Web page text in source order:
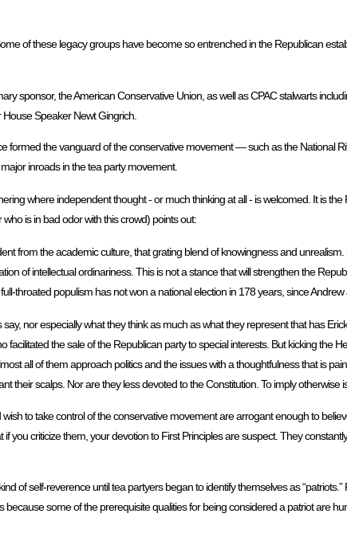
of these legacy groups have become so entrenched in the Republican
sponsor, the American Conservative Union, as well as CPAC stalwarts
Speaker Newt Gingrich.
formed the vanguard of the conservative movement — such as the National
inroads in the tea party movement.
where independent thought - or much thinking at all - is welcomed. It is
is in bad odor with this crowd) points out:
from the academic culture, that grating blend of knowingness and
of intellectual ordinariness. This is not a stance that will strengthen the
throated populism has not won a national election in 178 years, since
nor especially what they think as much as what they represent that has
facilitated the sale of the Republican party to special interests. But kicking the
all of them approach politics and the issues with a thoughtfulness that is
their scalps. Nor are they less devoted to the Constitution. To imply otherwise
to take control of the conservative movement are arrogant enough to
you criticize them, your devotion to First Principles are suspect. They
of self-reverence until tea partyers began to identify themselves as
some of the prerequisite qualities for being considered a patriot are